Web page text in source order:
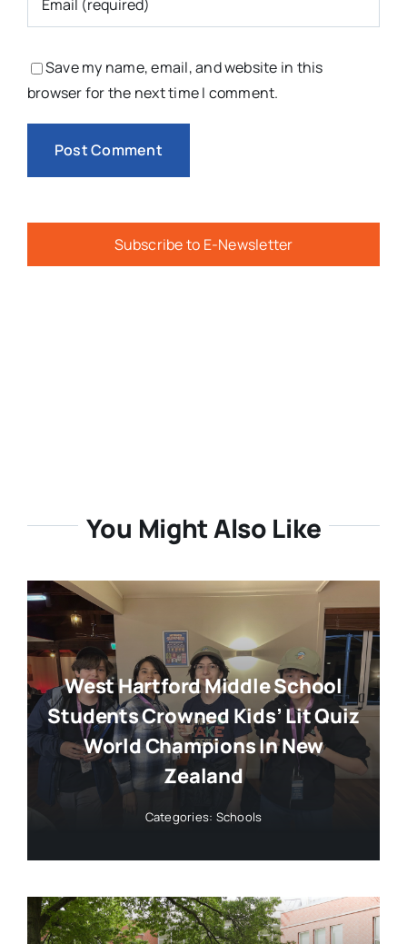
Save my name, email, and website in this
browser for the next time I comment.
Subscribe to E-Newsletter
You Might Also Like
West Hartford Middle School
Students Crowned Kids’ Lit Quiz
World Champions In New
Zealand
Categories: Schools